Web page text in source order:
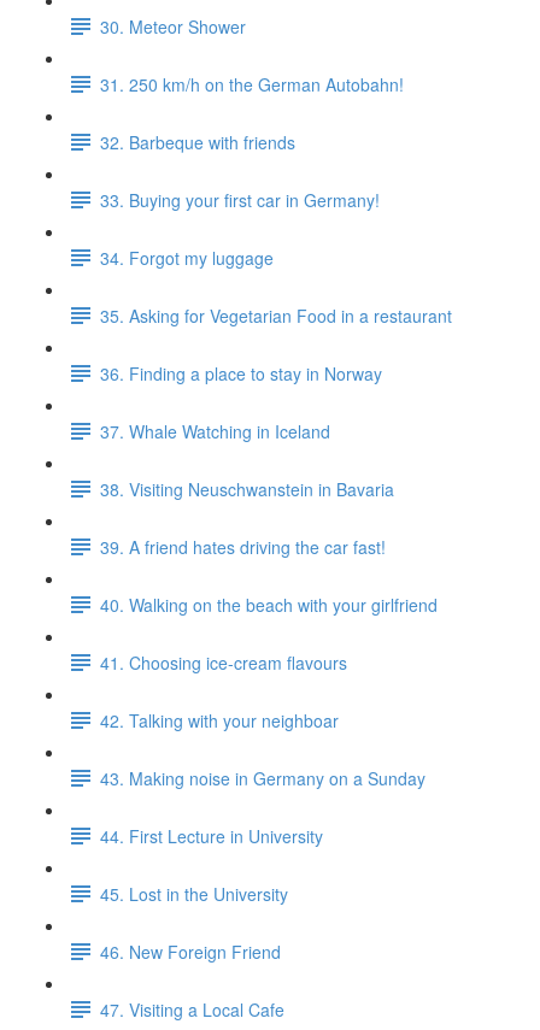
30. Meteor Shower
31. 250 km/h on the German Autobahn!
32. Barbeque with friends
33. Buying your first car in Germany!
34. Forgot my luggage
35. Asking for Vegetarian Food in a restaurant
36. Finding a place to stay in Norway
37. Whale Watching in Iceland
38. Visiting Neuschwanstein in Bavaria
39. A friend hates driving the car fast!
40. Walking on the beach with your girlfriend
41. Choosing ice-cream flavours
42. Talking with your neighboar
43. Making noise in Germany on a Sunday
44. First Lecture in University
45. Lost in the University
46. New Foreign Friend
47. Visiting a Local Cafe